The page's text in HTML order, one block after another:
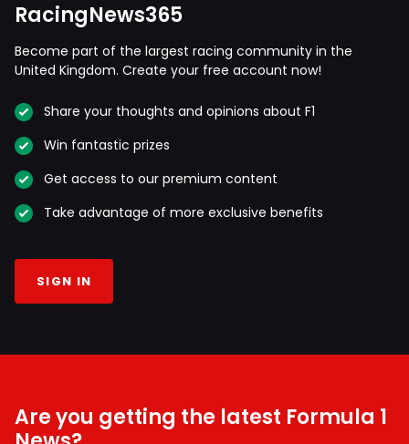
RacingNews365
Become part of the largest racing community in the
United Kingdom. Create your free account now!
Share your thoughts and opinions about F1
Win fantastic prizes
Get access to our premium content
Take advantage of more exclusive benefits
SIGN IN
Are you getting the latest Formula 1